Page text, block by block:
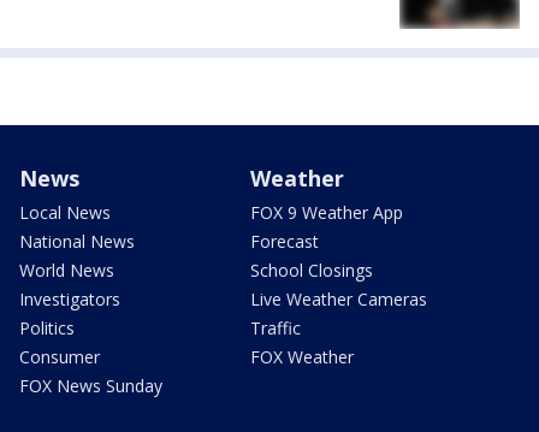
News
Local News
National News
World News
Investigators
Politics
Consumer
FOX News Sunday
Weather
FOX 9 Weather App
Forecast
School Closings
Live Weather Cameras
Traffic
FOX Weather